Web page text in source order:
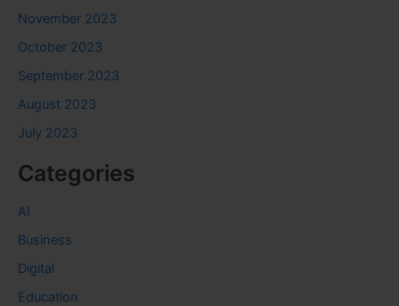
November 2023
October 2023
September 2023
August 2023
July 2023
Categories
AI
Business
Digital
Education